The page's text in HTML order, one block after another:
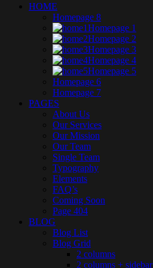
HOME
Homepage 8
Homepage 1
Homepage 2
Homepage 3
Homepage 4
Homepage 5
Homepage 6
Homepage 7
PAGES
About Us
Our Services
Our Mission
Our Team
Single Team
Typography
Elements
FAQ’s
Coming Soon
Page 404
BLOG
Blog List
Blog Grid
2 columns
2 columns + sidebar